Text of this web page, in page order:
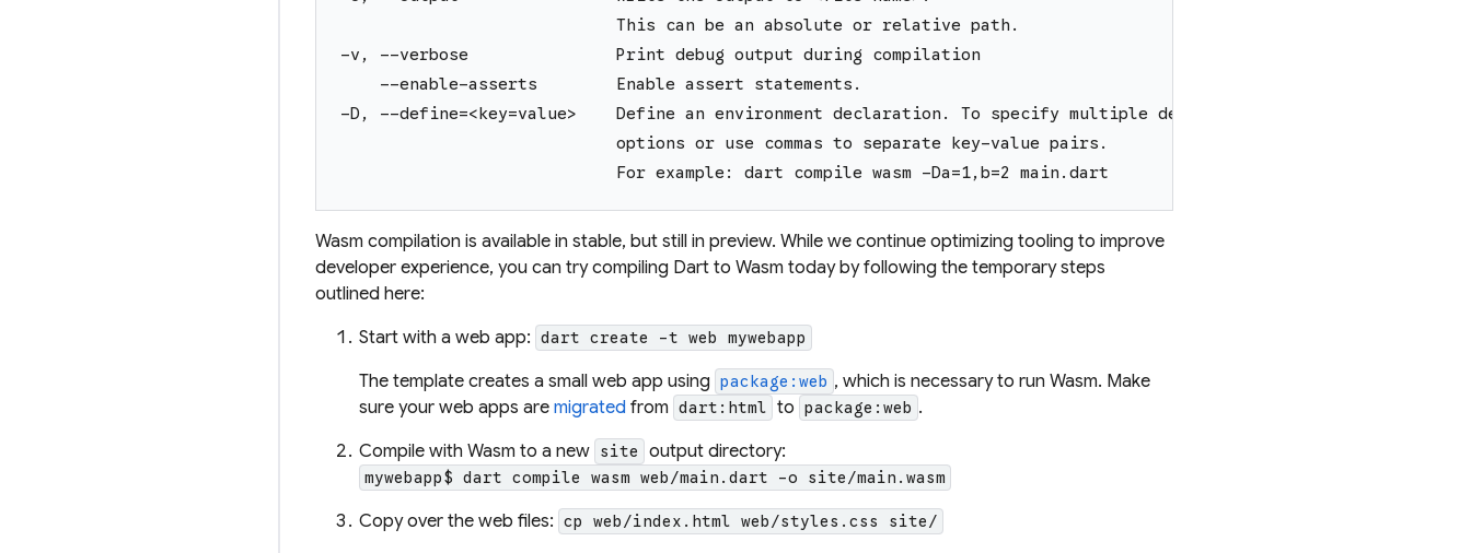
                            This can be an absolute or relative path.
-v, --verbose               Print debug output during compilation
    --enable-asserts        Enable assert statements.
-D, --define=<key=value>    Define an environment declaration. To specify multiple declarations, use multiple
                            options or use commas to separate key-value pairs.
                            For example: dart compile wasm -Da=1,b=2 main.dart
Wasm compilation is available in stable, but still in preview. While we continue optimizing tooling to improve
developer experience, you can try compiling Dart to Wasm today by following the temporary steps
outlined here:
Start with a web app: dart create -t web mywebapp
The template creates a small web app using package:web , which is necessary to run Wasm. Make
sure your web apps are migrated from dart:html to package:web .
Compile with Wasm to a new site output directory:
mywebapp$ dart compile wasm web/main.dart -o site/main.wasm
Copy over the web files: cp web/index.html web/styles.css site/